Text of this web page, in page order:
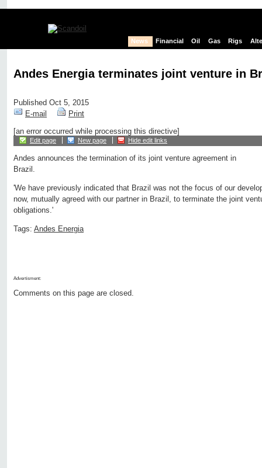
News Financial Oil Gas Rigs
Andes Energia terminates joint venture in
Published Oct 5, 2015
E-mail
Print
[an error occurred while processing this directive]
Edit page New page Hide edit links
Andes announces the termination of its joint venture agreement in
Brazil.
'We have previously indicated that Brazil was not the focus of our
now, mutually agreed with our partner in Brazil, to terminate the joint
obligations.'
Tags: Andes Energia
Advertisment:
Comments on this page are closed.